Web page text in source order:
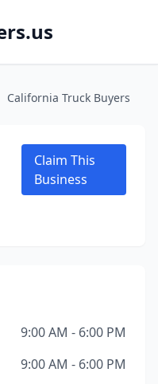
California Truck Buyers
Claim This
Business
9:00 AM - 6:00 PM
9:00 AM - 6:00 PM